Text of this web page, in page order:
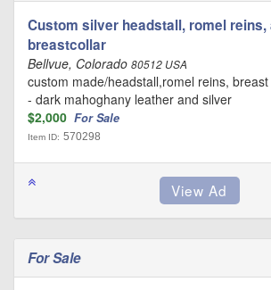
Custom silver headstall, romel reins,
breastcollar
Bellvue, Colorado 80512 USA
custom made/headstall,romel reins,
- dark mahoghany leather and silver
$2,000 For Sale
Item ID: 570298
For Sale